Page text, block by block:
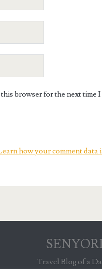
browser for the next time I
how your comment data
Travel Blog of a